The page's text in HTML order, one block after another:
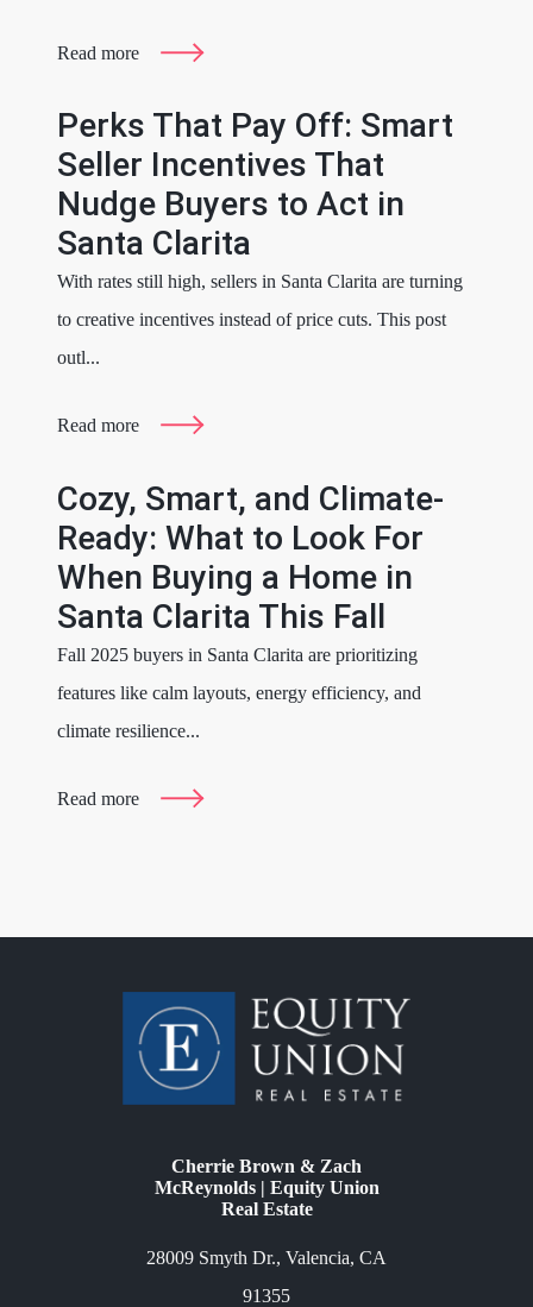
Read more
Perks That Pay Off: Smart
Seller Incentives That
Nudge Buyers to Act in
Santa Clarita
With rates still high, sellers in Santa Clarita are turning
to creative incentives instead of price cuts. This post
outl...
Read more
Cozy, Smart, and Climate-
Ready: What to Look For
When Buying a Home in
Santa Clarita This Fall
Fall 2025 buyers in Santa Clarita are prioritizing
features like calm layouts, energy efficiency, and
climate resilience...
Read more
Cherrie Brown & Zach
McReynolds | Equity Union
Real Estate
28009 Smyth Dr., Valencia, CA
91355